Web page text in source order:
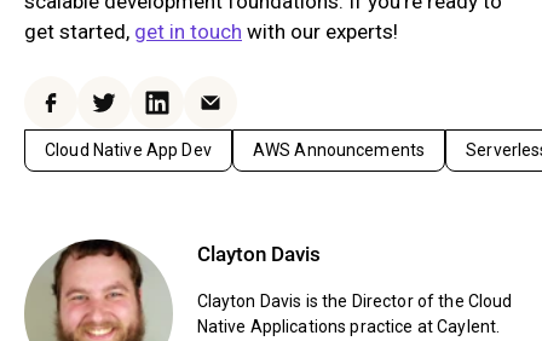
get started, get in touch with our experts!
FacebookTwitterLinkedInEmail
Cloud Native App Dev AWS Announcements
Clayton Davis
Clayton Davis is the Director of the Cloud
Native Applications practice at Caylent.